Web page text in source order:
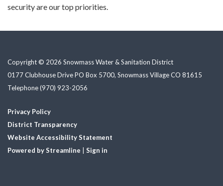
security are our top priorities.
Copyright © 2026 Snowmass Water & Sanitation District
0177 Clubhouse Drive PO Box 5700, Snowmass Village CO 81615
Telephone(970) 923-2056
Privacy Policy
District Transparency
Website Accessibility Statement
Powered by Streamline
Sign in